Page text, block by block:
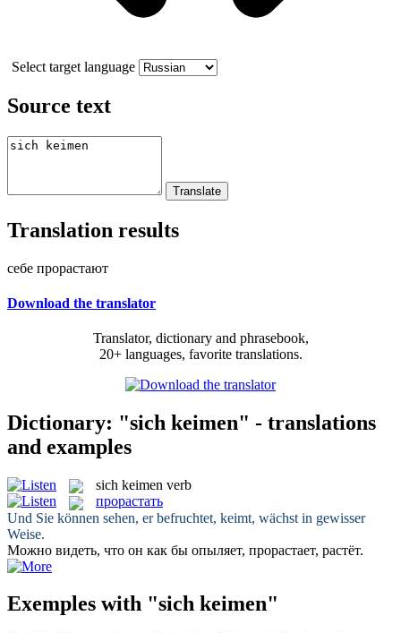
Select target language
Source text
Translation results
себе прорастают
Download the translator
Translator, dictionary and phrasebook,
20+ languages, favorite translations.
Dictionary: "sich keimen" - translations
and examples
sich keimen verb
прорастать
Und Sie können sehen, er befruchtet, keimt, wächst in gewisser
Weise.
Можно видеть, что он как бы опыляет, прорастает, растёт.
Exemples with "sich keimen"